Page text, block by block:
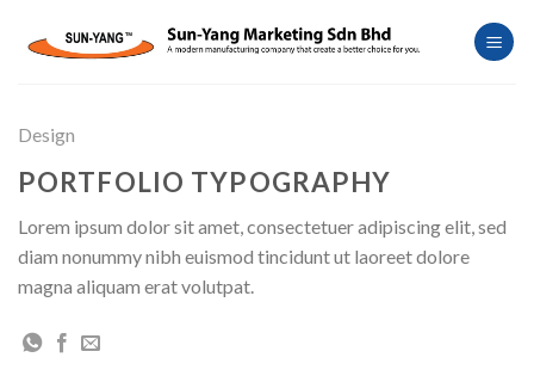
Design
PORTFOLIO TYPOGRAPHY
Lorem ipsum dolor sit amet, consectetuer adipiscing elit, sed
diam nonummy nibh euismod tincidunt ut laoreet dolore
magna aliquam erat volutpat.